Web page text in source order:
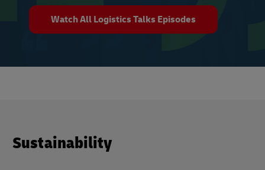
Watch All Logistics Talks Episodes
Sustainability